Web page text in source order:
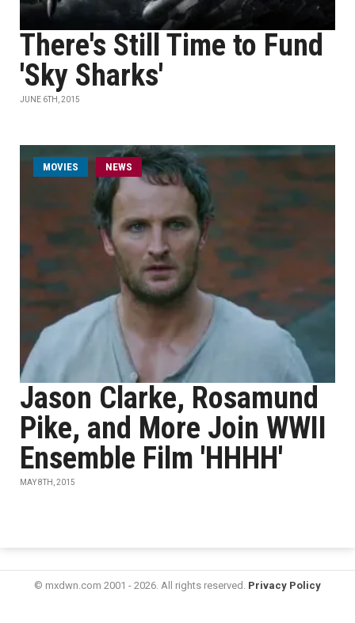
There's Still Time to Fund
'Sky Sharks'
JUNE 6TH, 2015
MOVIES NEWS
Jason Clarke, Rosamund
Pike, and More Join WWII
Ensemble Film 'HHHH'
MAY 8TH, 2015
© mxdwn.com 2001 - 2026. All rights reserved. Privacy Policy